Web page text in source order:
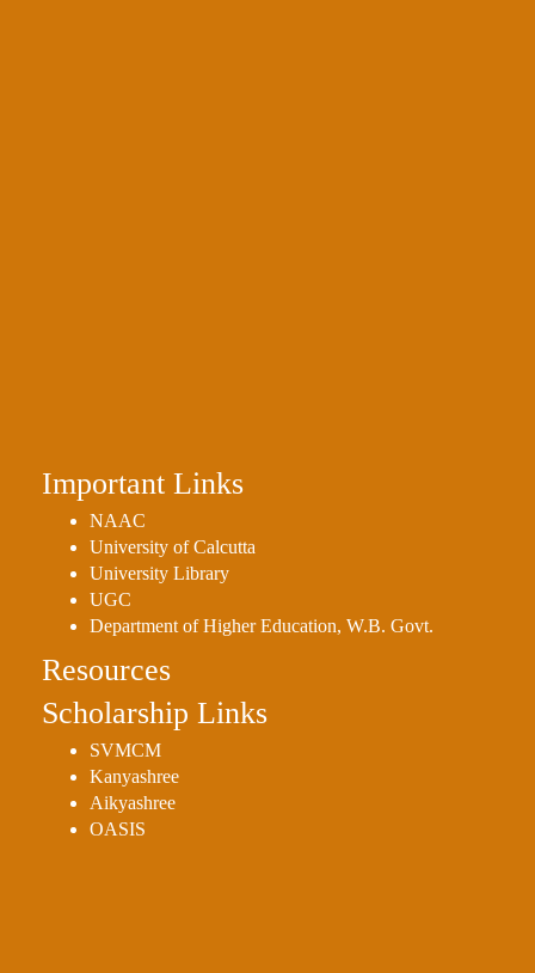
Important Links
NAAC
University of Calcutta
University Library
UGC
Department of Higher Education, W.B. Govt.
Resources
Scholarship Links
SVMCM
Kanyashree
Aikyashree
OASIS